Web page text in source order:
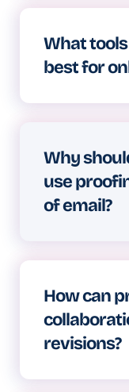
graphics to
ensuring
What
best for
offering
providing
Why
use
of email?
lost,
How can
revisions?